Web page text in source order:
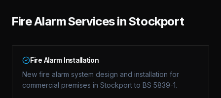
Fire Alarm Services in Stockport
Fire Alarm Installation
New fire alarm system design and installation for
commercial premises in Stockport to BS 5839-1.